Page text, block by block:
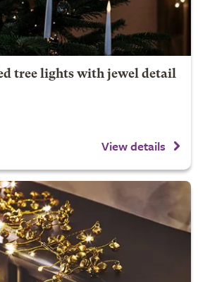
tree lights with jewel detail
View details